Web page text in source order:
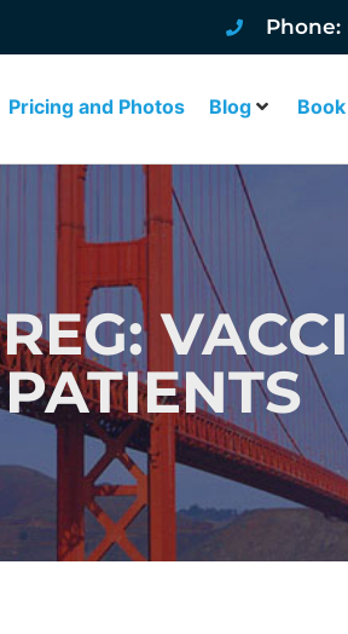
Phone:
Pricing and Photos Blog
PATIENTS